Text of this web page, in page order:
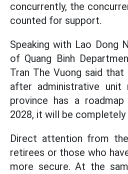
concurrently, the
counted for support.
Speaking with Lao Dong
of Quang Binh
Tran The Vuong said
after administrative unit
province has a
2028, it will be completely
Direct attention from
retirees or those who
more secure. At the